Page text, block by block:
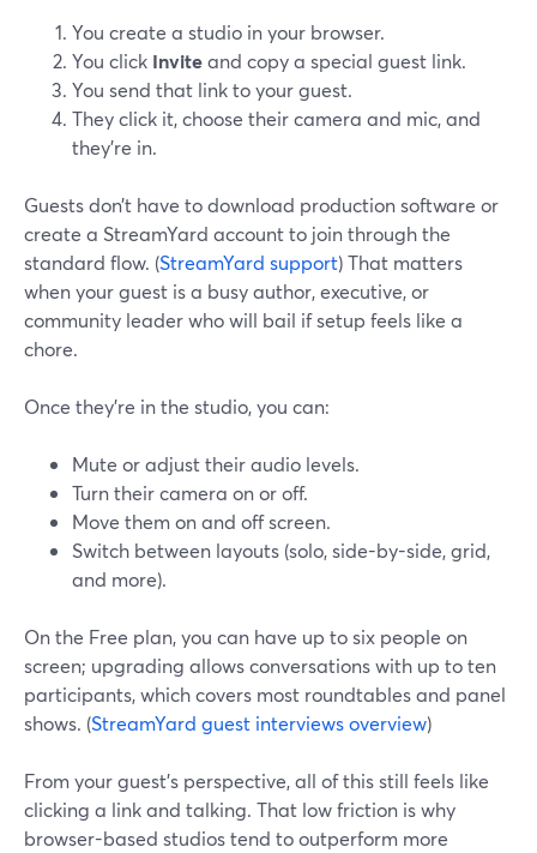
You create a studio in your browser.
You click Inviteand copy a special guest link.
You send that link to your guest.
They click it, choose their camera and mic, and
they’re in.
Guests don’t have to download production software or
create a StreamYard account to join through the
standard flow. (StreamYard support) That matters
when your guest is a busy author, executive, or
community leader who will bail if setup feels like a
chore.
Once they’re in the studio, you can:
Mute or adjust their audio levels.
Turn their camera on or off.
Move them on and off screen.
Switch between layouts (solo, side-by-side, grid,
and more).
On the Free plan, you can have up to six people on
screen; upgrading allows conversations with up to ten
participants, which covers most roundtables and panel
shows. (StreamYard guest interviews overview)
From your guest’s perspective, all of this still feels like
clicking a link and talking. That low friction is why
browser-based studios tend to outperform more